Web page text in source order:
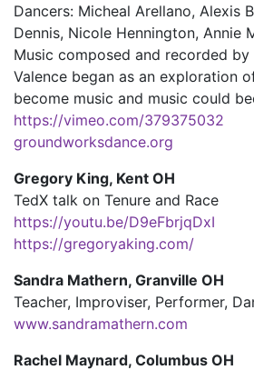
Dancers: Micheal Arellano, Alexis
Dennis, Nicole Hennington, Annie
Music composed and recorded by
Valence began as an exploration
become music and music could
https://vimeo.com/379375032
groundworksdance.org
Gregory King, Kent OH
TedX talk on Tenure and Race
https://youtu.be/D9eFbrjqDxI
https://gregoryaking.com/
Sandra Mathern, Granville OH
Teacher, Improviser, Performer,
www.sandramathern.com
Rachel Maynard, Columbus OH